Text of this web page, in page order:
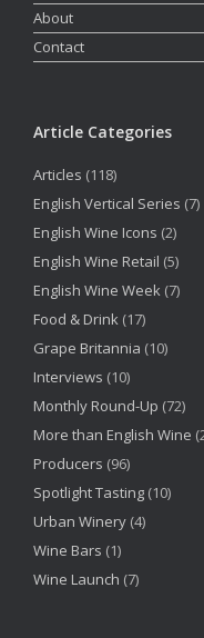
About
Contact
Article Categories
Articles (118)
English Vertical Series (7)
English Wine Icons (2)
English Wine Retail (5)
English Wine Week (7)
Food & Drink (17)
Grape Britannia (10)
Interviews (10)
Monthly Round-Up (72)
More than English Wine
Producers (96)
Spotlight Tasting (10)
Urban Winery (4)
Wine Bars (1)
Wine Launch (7)